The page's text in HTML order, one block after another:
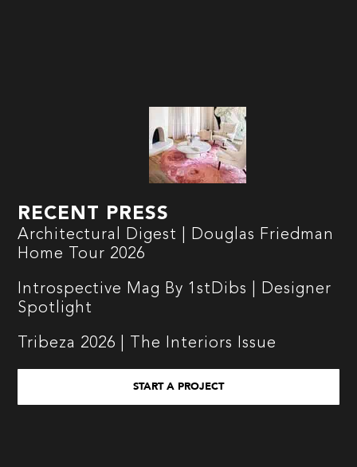
RECENT PRESS
Architectural Digest | Douglas Friedman
Home Tour 2026
Introspective Mag By 1stDibs | Designer
Spotlight
Tribeza 2026 | The Interiors Issue
START A PROJECT